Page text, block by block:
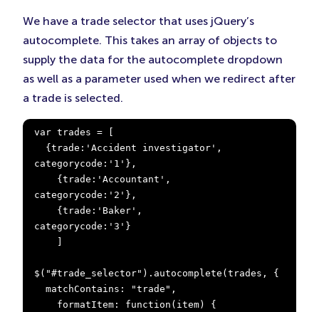
We have a trade selector that uses jQuery’s
autocomplete. This takes an array of objects to
supply the data for the autocomplete dropdown
as well as a parameter used when we redirect after
a trade is selected.
var trades = [
categorycode:'1'},
categorycode:'2'},
categorycode:'3'}
$("#trade_selector").autocomplete(trades, {